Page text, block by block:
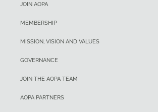
JOIN AOPA
MEMBERSHIP
MISSION, VISION AND VALUES
GOVERNANCE
JOIN THE AOPA TEAM
AOPA PARTNERS